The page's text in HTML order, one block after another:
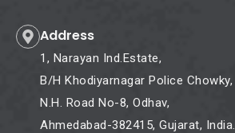
Address
1, Narayan Ind.Estate,
B/H Khodiyarnagar Police Chowky,
N.H. Road No-8, Odhav,
Ahmedabad-382415, Gujarat, India.